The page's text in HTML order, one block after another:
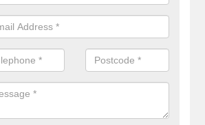
of removing playground markings
jet wash or by sand jetting with an abrasive